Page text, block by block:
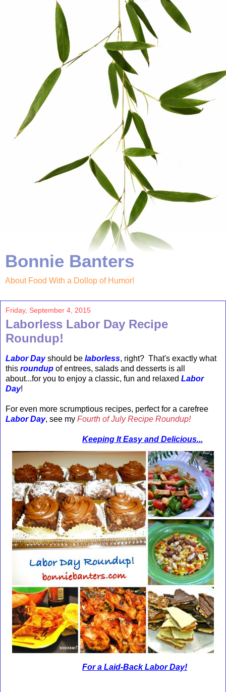
Bonnie Banters
About Food With a Dollop of Humor!
Friday, September 4, 2015
Laborless Labor Day Recipe
Roundup!
Labor Dayshould be laborless, right? That's exactly what
this roundup of entrees, salads and desserts is all
about...for you to enjoy a classic, fun and relaxed Labor
Day!
For even more scrumptious recipes, perfect for a carefree
Labor Day, see my Fourth of July Recipe Roundup!
Keeping It Easy and Delicious...
For a Laid-Back Labor Day!